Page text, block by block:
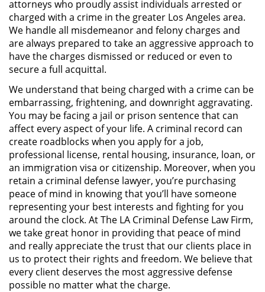
Público
Asalto Simple
Asuntos Posteriores a la Condena
Anulando o Rechazando una
Condena
Certificado de Rehabilitación
Eliminación de Antecedentes
Penales
Libertad condicional bajo
palabra
Petición para Anular una
Condena por Asesinato
Sello de Registros de Arresto
attorneys who proudly assist individuals arrested or
charged with a crime in the greater Los Angeles area.
We handle all misdemeanor and felony charges and
are always prepared to take an aggressive approach to
have the charges dismissed or reduced or even to
secure a full acquittal.
We understand that being charged with a crime can be
embarrassing, frightening, and downright aggravating.
You may be facing a jail or prison sentence that can
affect every aspect of your life. A criminal record can
create roadblocks when you apply for a job,
professional license, rental housing, insurance, loan, or
an immigration visa or citizenship. Moreover, when you
retain a criminal defense lawyer, you’re purchasing
peace of mind in knowing that you’ll have someone
representing your best interests and fighting for you
around the clock. At The LA Criminal Defense Law Firm,
we take great honor in providing that peace of mind
and really appreciate the trust that our clients place in
us to protect their rights and freedom. We believe that
every client deserves the most aggressive defense
possible no matter what the charge.